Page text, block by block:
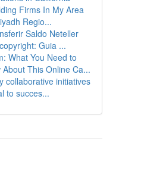
Firms In My Area
Regio...
Saldo Neteller
Guia ...
What You Need to
About This Online Ca...
collaborative initiatives
to succes...